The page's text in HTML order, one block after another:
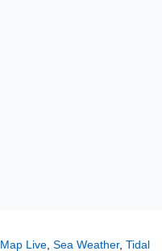
Live, Sea Weather, Tidal